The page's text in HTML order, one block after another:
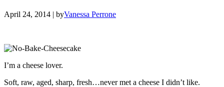
April 24, 2014 | byVanessa Perrone
I’m a cheese lover.
Soft, raw, aged, sharp, fresh…never met a cheese I didn’t like.